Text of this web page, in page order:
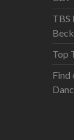
TBS
Top
Find